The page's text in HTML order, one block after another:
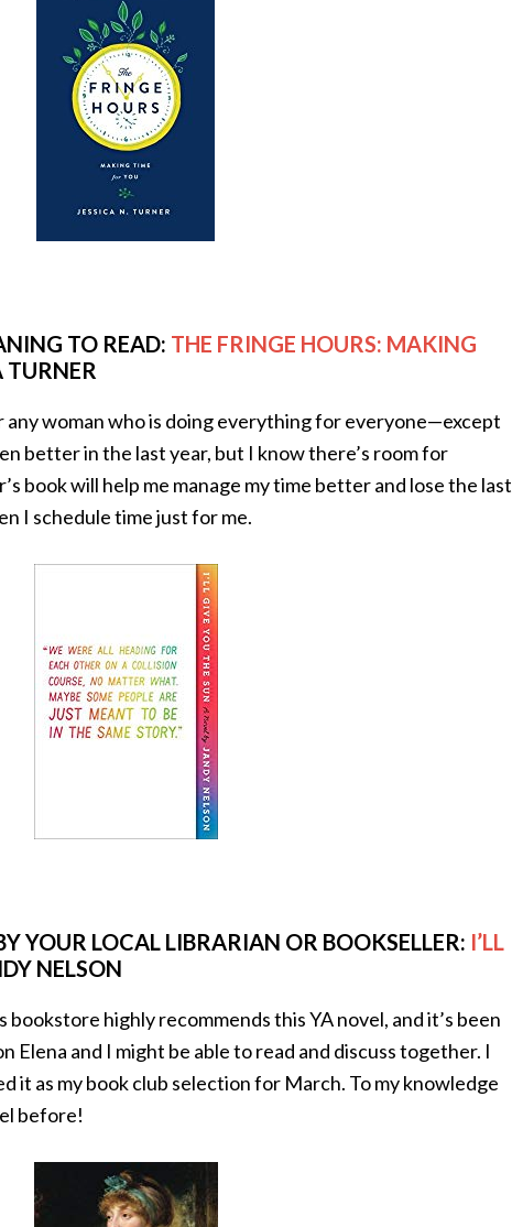
TO READ: THE FRINGE HOURS: MAKING
TURNER
woman who is doing everything for everyone—except
better in the last year, but I know there’s room for
book will help me manage my time better and lose the last
I schedule time just for me.
YOUR LOCAL LIBRARIAN OR BOOKSELLER: I’LL
NELSON
highly recommends this YA novel, and it’s been
Elena and I might be able to read and discuss together. I
it as my book club selection for March. To my knowledge
before!